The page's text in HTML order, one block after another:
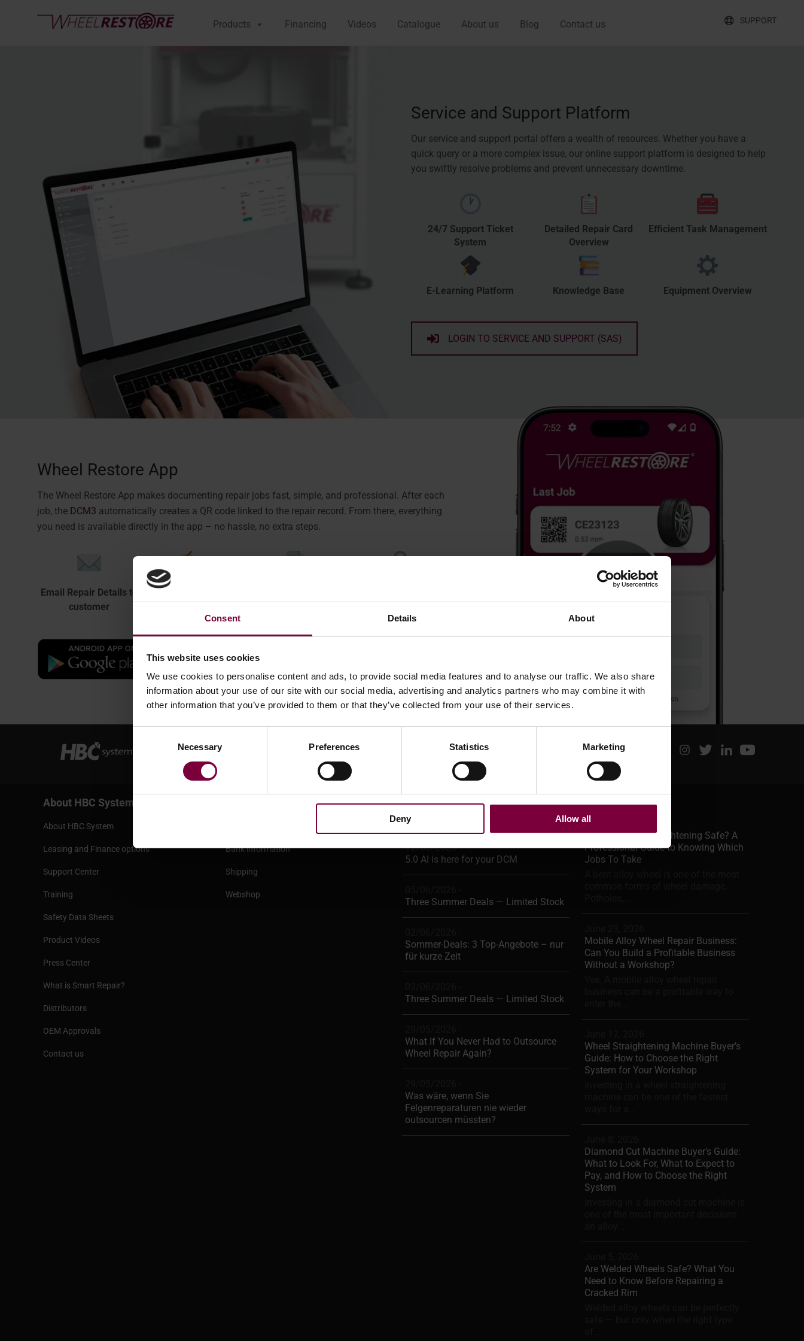
Consent Details About
This website uses cookies
We use cookies to personalise content and ads, to provide social media features and to analyse our traffic. We also share
information about your use of our site with our social media, advertising and analytics partners who may combine it with
other information that you’ve provided to them or that they’ve collected from your use of their services.
Necessary Preferences Statistics Marketing
Deny Allow all
Products Financing Videos Catalogue About us Blog Contact us SUPPORT
Service and Support Platform
Our service and support portal offers a wealth of resources. Whether you have a
quick query or a more complex issue, our online support platform is designed to help
you swiftly resolve problems and prevent unnecessary downtime.
24/7 Support Ticket
System
Detailed Repair Card
Overview
Efficient Task Management
E-Learning Platform Knowledge Base Equipment Overview
LOGIN TO SERVICE AND SUPPORT (SAS)
Wheel Restore App
The Wheel Restore App makes documenting repair jobs fast, simple, and professional. After each
job, the DCM3 automatically creates a QR code linked to the repair record. From there, everything
you need is available directly in the app – no hassle, no extra steps.
Email Repair Details to
customer
About HBC System
About HBC System
Leasing and Finance options
Support Center
Training
Safety Data Sheets
Product Videos
Press Center
What is Smart Repair?
Distributors
OEM Approvals
Contact us
Bank information
Shipping
Webshop
Latest news
12/06/2026 -
5.0 AI is here for your DCM
Three Summer Deals — Limited Stock
Sommer-Deals: 3 Top-Angebote – nur
für kurze Zeit
Three Summer Deals — Limited Stock
What If You Never Had to Outsource
Wheel Repair Again?
Was wäre, wenn Sie
Felgenreparaturen nie wieder
outsourcen müssten?
Latest posts
June 29, 2026
Is Alloy Wheel Straightening Safe? A
Professional Guide to Knowing Which
Jobs To Take
Mobile Alloy Wheel Repair Business:
Can You Build a Profitable Business
Without a Workshop?
Wheel Straightening Machine Buyer’s
Guide: How to Choose the Right
System for Your Workshop
Diamond Cut Machine Buyer’s Guide:
What to Look For, What to Expect to
Pay, and How to Choose the Right
System
Are Welded Wheels Safe? What You
Need to Know Before Repairing a
Cracked Rim